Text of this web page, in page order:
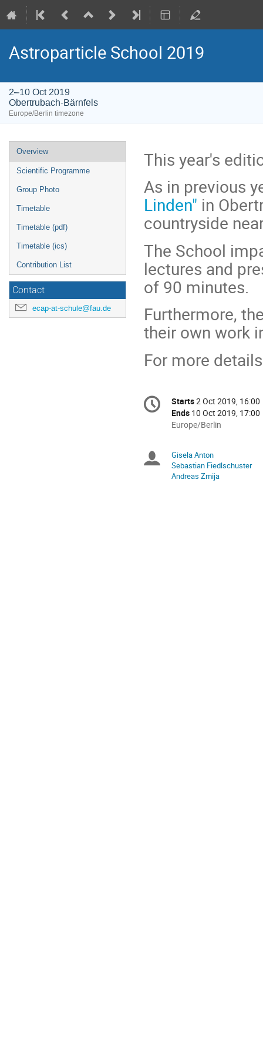
Astroparticle School 2019
2–10 Oct 2019
Obertrubach-Bärnfels
Europe/Berlin timezone
Event
menu
Overview
Scientific Programme
Group Photo
Timetable
Timetable (pdf)
Timetable (ics)
Contribution List
Contact
ecap-at-schule@fau.de
This year's
As in previous
Linden" in
countryside
The School
lectures and
of 90 minutes.
Furthermore,
their own work
For more
Conference
information
Date/Time
Starts2 Oct 2019, 16:00
Ends 10 Oct 2019, 17:00
All
in
Europe/Berlin
Europe/Berlin
Chairpersons
Gisela Anton
Sebastian Fiedlschuster
Andreas Zmija